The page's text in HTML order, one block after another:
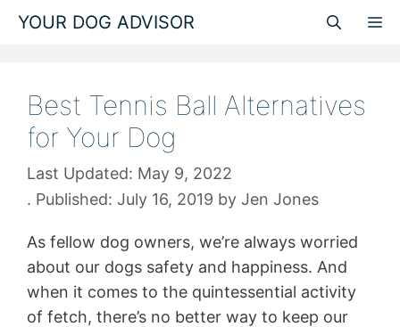
Skip
YOUR DOG ADVISOR
Best Tennis Ball Alternatives
for Your Dog
May 9, 2022
July 16, 2019 by Jen Jones
As fellow dog owners, we’re always worried
about our dogs safety and happiness. And
when it comes to the quintessential activity
of fetch, there’s no better way to keep our